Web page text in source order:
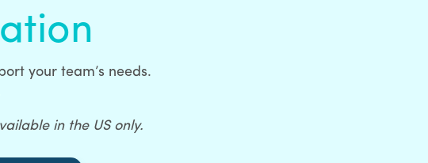
your team’s needs.
in the US only.